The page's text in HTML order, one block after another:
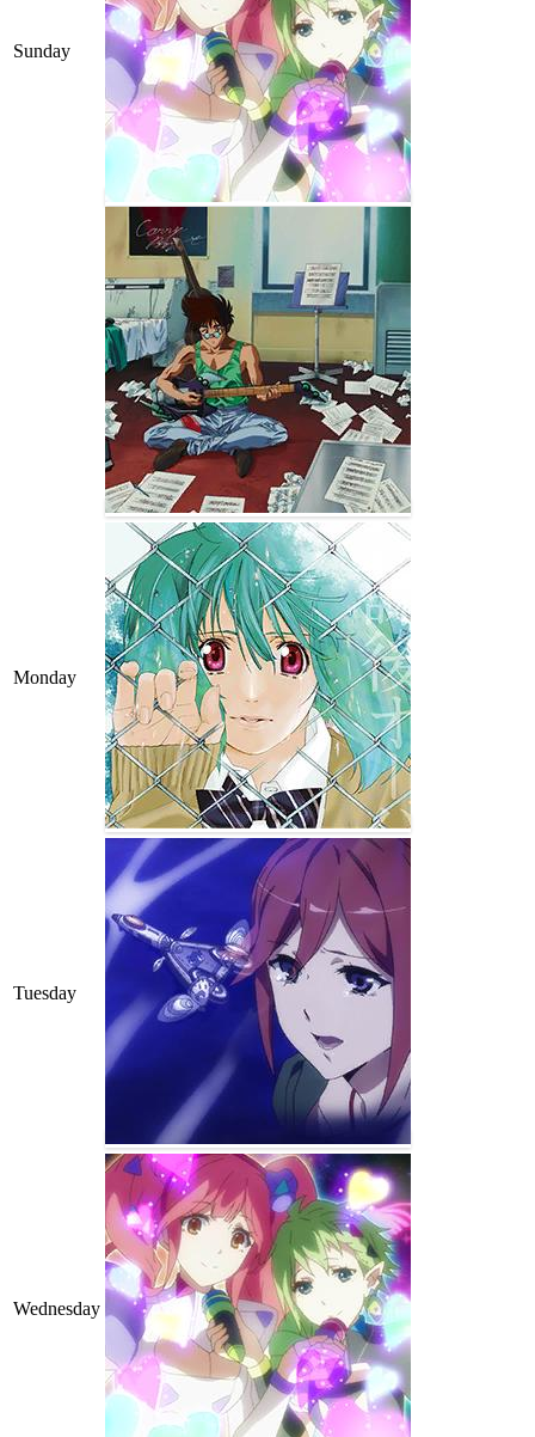
Sunday
Monday
Tuesday
Wednesday